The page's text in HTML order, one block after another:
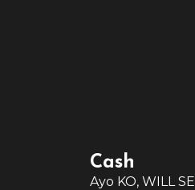
Cash
Ayo KO, WILL